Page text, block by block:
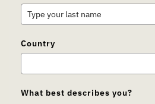
Country
What best describes you?